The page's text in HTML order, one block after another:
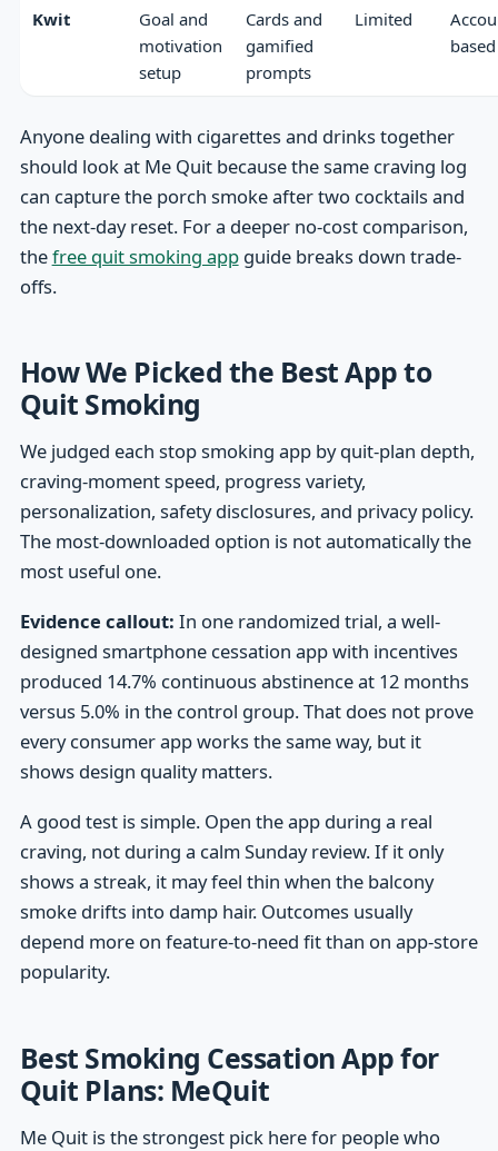
Kwit
Goal and
motivation
setup
Cards and
gamified
prompts
Limited
based
Anyone dealing with cigarettes and drinks together
should look at Me Quit because the same craving log
can capture the porch smoke after two cocktails and
the next-day reset. For a deeper no-cost comparison,
thefree quit smoking appguide breaks down trade-
offs.
How We Picked the Best App to
Quit Smoking
We judged each stop smoking app by quit-plan depth,
craving-moment speed, progress variety,
personalization, safety disclosures, and privacy policy.
The most-downloaded option is not automatically the
most useful one.
Evidence callout: In one randomized trial, a well-
designed smartphone cessation app with incentives
produced 14.7% continuous abstinence at 12 months
versus 5.0% in the control group. That does not prove
every consumer app works the same way, but it
shows design quality matters.
A good test is simple. Open the app during a real
craving, not during a calm Sunday review. If it only
shows a streak, it may feel thin when the balcony
smoke drifts into damp hair. Outcomes usually
depend more on feature-to-need fit than on app-store
popularity.
Best Smoking Cessation App for
Quit Plans: MeQuit
Me Quit is the strongest pick here for people who